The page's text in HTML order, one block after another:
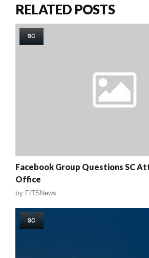
RELATED POSTS
SC
Facebook Group Questions SC
Office
by FITSNews
SC